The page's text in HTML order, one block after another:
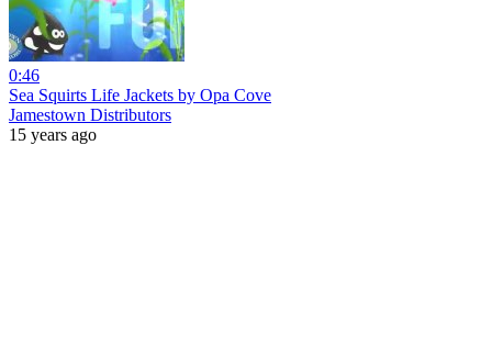
0:46
Sea Squirts Life Jackets by Opa Cove
Jamestown Distributors
15 years ago